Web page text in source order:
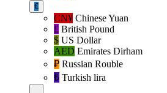
€
CN¥ Chinese Yuan
£ British Pound
$ US Dollar
AED Emirates Dirham
₽‎ Russian Rouble
₺‎ Turkish lira